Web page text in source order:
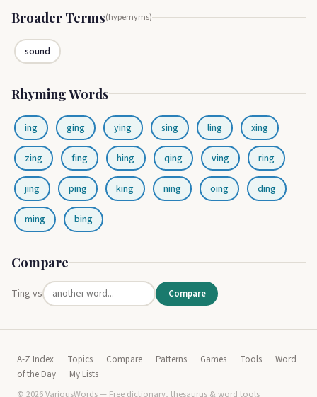
Broader Terms(hypernyms)
sound
Rhyming Words
ing ging ying sing ling xing
zing fing hing qing ving ring
jing ping king ning oing ding
ming bing
Compare
Ting vs Compare
A-Z Index Topics Compare Patterns Games Tools
Word
of the Day
My Lists
© 2026 VariousWords — Free dictionary, thesaurus & word tools